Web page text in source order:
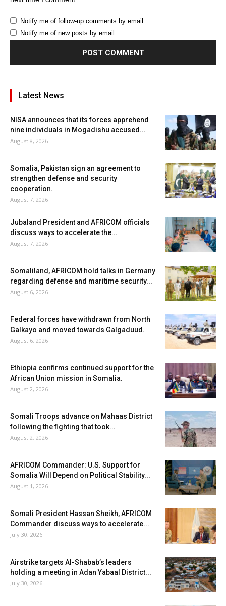
Notify me of follow-up comments by email.
Notify me of new posts by email.
Latest News
NISA announces that its forces apprehend
nine individuals in Mogadishu accused...
August 8, 2026
Somalia, Pakistan sign an agreement to
strengthen defense and security
cooperation.
August 7, 2026
Jubaland President and AFRICOM officials
discuss ways to accelerate the...
August 7, 2026
Somaliland, AFRICOM hold talks in Germany
regarding defense and maritime security...
August 6, 2026
Federal forces have withdrawn from North
Galkayo and moved towards Galgaduud.
August 6, 2026
Ethiopia confirms continued support for the
African Union mission in Somalia.
August 2, 2026
Somali Troops advance on Mahaas District
following the fighting that took...
August 2, 2026
AFRICOM Commander: U.S. Support for
Somalia Will Depend on Political Stability...
August 1, 2026
Somali President Hassan Sheikh, AFRICOM
Commander discuss ways to accelerate...
July 30, 2026
Airstrike targets Al-Shabab’s leaders
holding a meeting in Adan Yabaal District...
July 30, 2026